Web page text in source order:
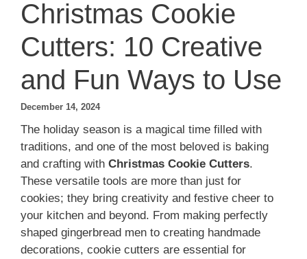
Christmas Cookie
Cutters: 10 Creative
and Fun Ways to Use
December 14, 2024
The holiday season is a magical time filled with
traditions, and one of the most beloved is baking
and crafting with Christmas Cookie Cutters.
These versatile tools are more than just for
cookies; they bring creativity and festive cheer to
your kitchen and beyond. From making perfectly
shaped gingerbread men to creating handmade
decorations, cookie cutters are essential for